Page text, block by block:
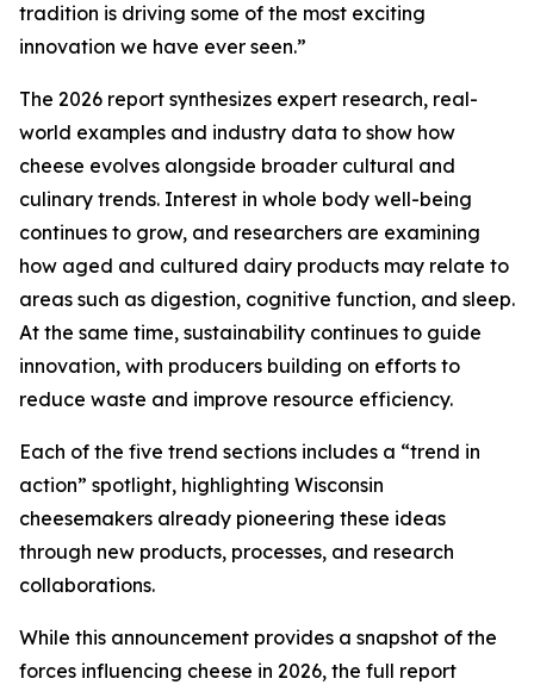
tradition is driving some of the most exciting
innovation we have ever seen.”
The 2026 report synthesizes expert research, real-
world examples and industry data to show how
cheese evolves alongside broader cultural and
culinary trends. Interest in whole body well-being
continues to grow, and researchers are examining
how aged and cultured dairy products may relate to
areas such as digestion, cognitive function, and sleep.
At the same time, sustainability continues to guide
innovation, with producers building on efforts to
reduce waste and improve resource efficiency.
Each of the five trend sections includes a “trend in
action” spotlight, highlighting Wisconsin
cheesemakers already pioneering these ideas
through new products, processes, and research
collaborations.
While this announcement provides a snapshot of the
forces influencing cheese in 2026, the full report